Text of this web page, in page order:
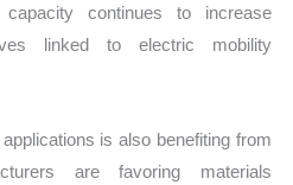
capacity continues to increase
linked to electric mobility
is also benefiting from
are favoring materials